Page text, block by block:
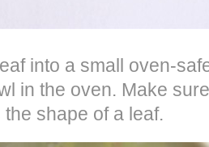
into a small oven-
in the oven. Make
shape of a leaf.